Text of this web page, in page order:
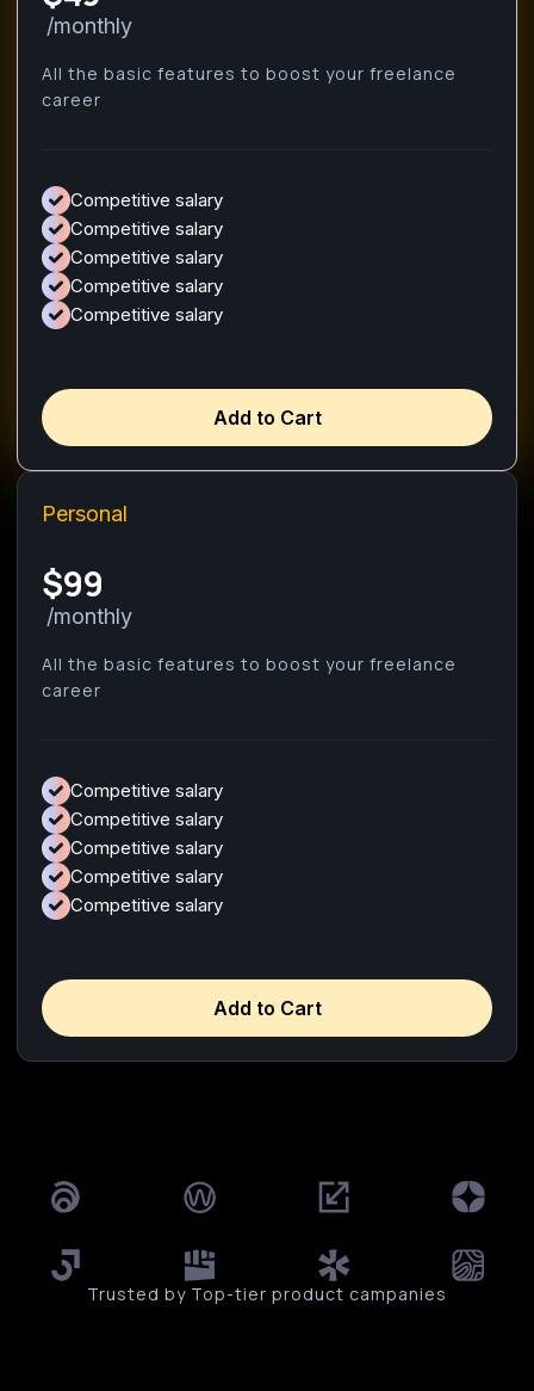
/monthly
All the basic features to boost your freelance
career
Competitive salary
Competitive salary
Competitive salary
Competitive salary
Competitive salary
Add to Cart
Personal
$99
/monthly
All the basic features to boost your freelance
career
Competitive salary
Competitive salary
Competitive salary
Competitive salary
Competitive salary
Add to Cart
Trusted by Top-tier product campanies